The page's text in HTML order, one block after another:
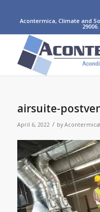
Acontermica, Climate and
airsuite-
April 6, 2022 / by